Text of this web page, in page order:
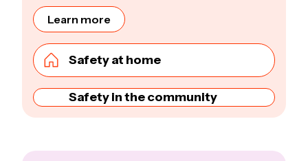
Learn more
Safety at home
Safety in the community